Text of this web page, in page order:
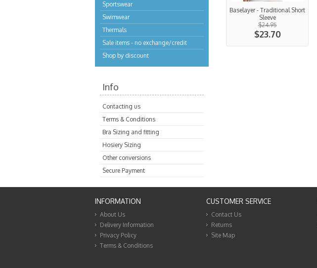
Sportswear
Swimwear
Thermals
Sale items - no exchange/credit
Shop by discount
Info
Contacting us
Terms & Conditions
Bra Sizing and fitting
Hosiery Sizing
Other conversions
Secure Payment
Baselayer - Traditional Short
Sleeve
$24.95
$23.70
INFORMATION
About Us
Delivery Information
Privacy Policy
Terms & Conditions
CUSTOMER SERVICE
Contact Us
Returns
Site Map